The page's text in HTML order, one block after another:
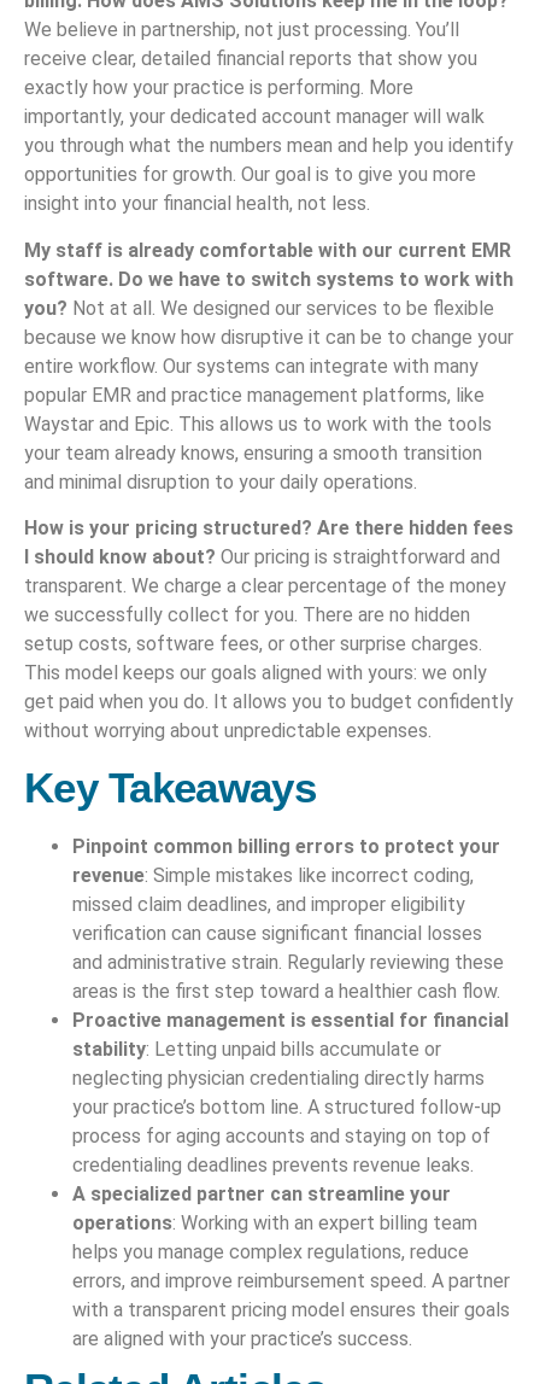
We believe in partnership, not just processing. You’ll
receive clear, detailed financial reports that show you
exactly how your practice is performing. More
importantly, your dedicated account manager will walk
you through what the numbers mean and help you identify
opportunities for growth. Our goal is to give you more
insight into your financial health, not less.
My staff is already comfortable with our current EMR
software. Do we have to switch systems to work with
you? Not at all. We designed our services to be flexible
because we know how disruptive it can be to change your
entire workflow. Our systems can integrate with many
popular EMR and practice management platforms, like
Waystar and Epic. This allows us to work with the tools
your team already knows, ensuring a smooth transition
and minimal disruption to your daily operations.
How is your pricing structured? Are there hidden fees
I should know about? Our pricing is straightforward and
transparent. We charge a clear percentage of the money
we successfully collect for you. There are no hidden
setup costs, software fees, or other surprise charges.
This model keeps our goals aligned with yours: we only
get paid when you do. It allows you to budget confidently
without worrying about unpredictable expenses.
Key Takeaways
Pinpoint common billing errors to protect your
revenue: Simple mistakes like incorrect coding,
missed claim deadlines, and improper eligibility
verification can cause significant financial losses
and administrative strain. Regularly reviewing these
areas is the first step toward a healthier cash flow.
Proactive management is essential for financial
stability: Letting unpaid bills accumulate or
neglecting physician credentialing directly harms
your practice’s bottom line. A structured follow-up
process for aging accounts and staying on top of
credentialing deadlines prevents revenue leaks.
A specialized partner can streamline your
operations: Working with an expert billing team
helps you manage complex regulations, reduce
errors, and improve reimbursement speed. A partner
with a transparent pricing model ensures their goals
are aligned with your practice’s success.